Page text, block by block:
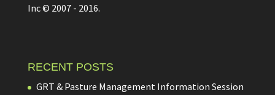
Inc © 2007 - 2016.
RECENT POSTS
GRT & Pasture Management Information Session